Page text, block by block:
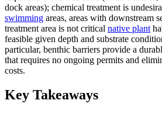
dock areas); chemical treatment is
swimming areas, areas with downstream
treatment area is not critical native plant
feasible given depth and substrate
particular, benthic barriers provide a
that requires no ongoing permits and
costs.
Key Takeaways